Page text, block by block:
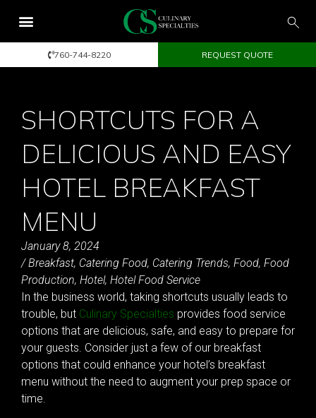
760-744-8220 REQUEST QUOTE
SHORTCUTS FOR A
DELICIOUS AND EASY
HOTEL BREAKFAST
MENU
January 8, 2024
/ Breakfast, Catering Food, Catering Trends, Food, Food
Production, Hotel, Hotel Food Service
In the business world, taking shortcuts usually leads to
trouble, but Culinary Specialties provides food service
options that are delicious, safe, and easy to prepare for
your guests. Consider just a few of our breakfast
options that could enhance your hotel’s breakfast
menu without the need to augment your prep space or
time.